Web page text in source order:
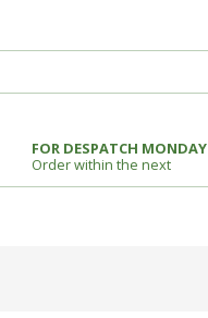
FOR DESPATCH MONDAY
Order within the next